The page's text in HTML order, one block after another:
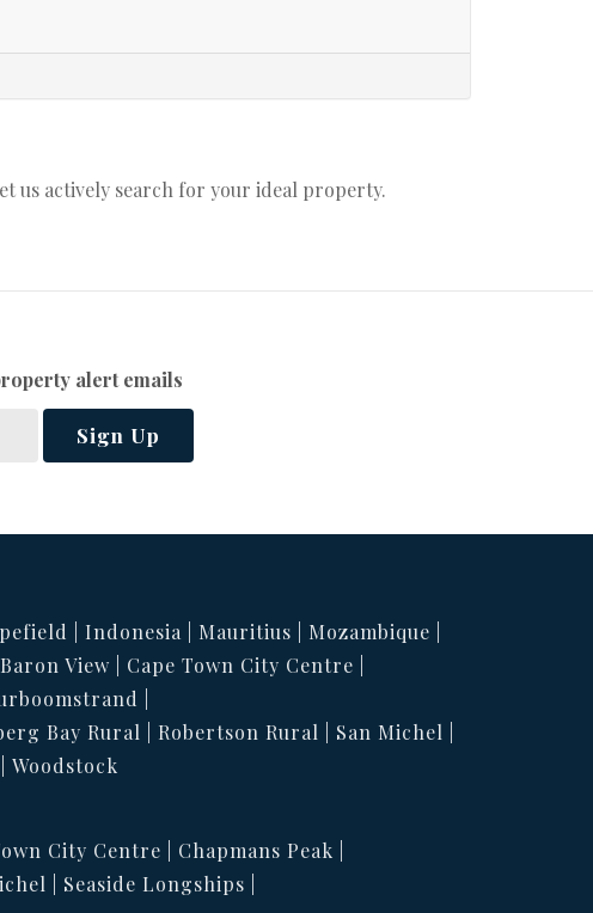
us actively search for your ideal property.
alert emails
Sign Up
Indonesia Mauritius
Mozambique
Baron View
Cape Town City Centre
Bay Rural Robertson Rural
San Michel
Woodstock
City Centre
Chapmans Peak
Seaside Longships